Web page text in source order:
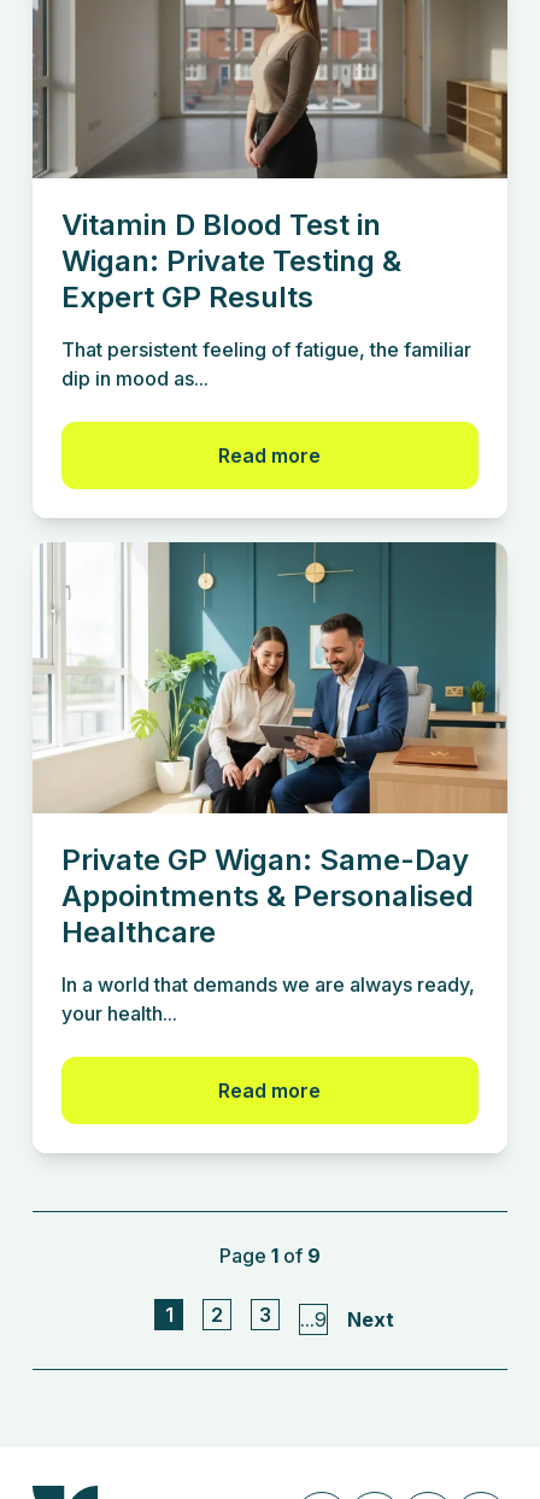
Vitamin D Blood Test in
Wigan: Private Testing &
Expert GP Results
That persistent feeling of fatigue, the familiar
dip in mood as...
Read more
Private GP Wigan: Same-Day
Appointments & Personalised
Healthcare
In a world that demands we are always ready,
your health...
Read more
Page 1of 9
1 2 3 ...9 Next